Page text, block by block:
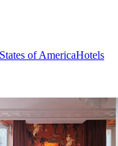
of AmericaHotels